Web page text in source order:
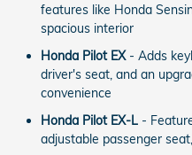
features like Honda
spacious interior
Honda Pilot EX- Adds
driver's seat, and an
convenience
Honda Pilot EX-L -
adjustable passenger